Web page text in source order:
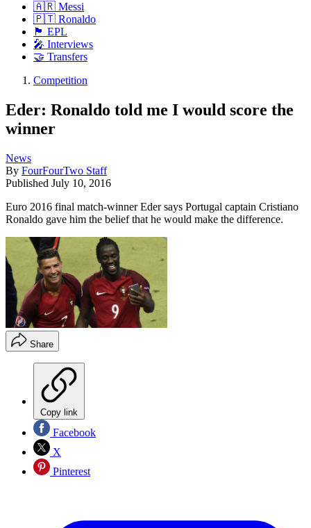
🇦🇷 Messi
🇵🇹 Ronaldo
🏴󠁧󠁢󠁥󠁮󠁧󠁿 EPL
🎤 Interviews
🤝 Transfers
Competition
Eder: Ronaldo told me I would score the
winner
News
By FourFourTwo Staff
Published July 10, 2016
Euro 2016 final match-winner Eder says Portugal captain Cristiano
Ronaldo gave him the belief that he would make the difference.
Share
Copy link
Facebook
X
Pinterest